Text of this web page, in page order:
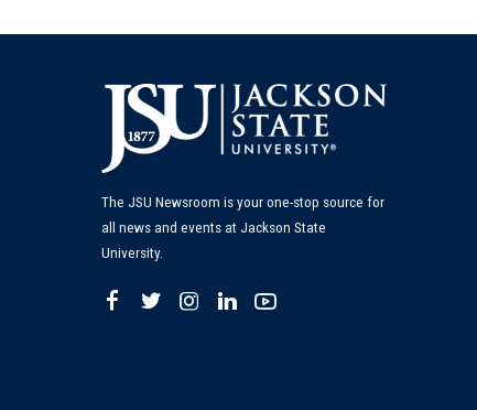
The JSU Newsroom is your one-stop source for
all news and events at Jackson State
University.